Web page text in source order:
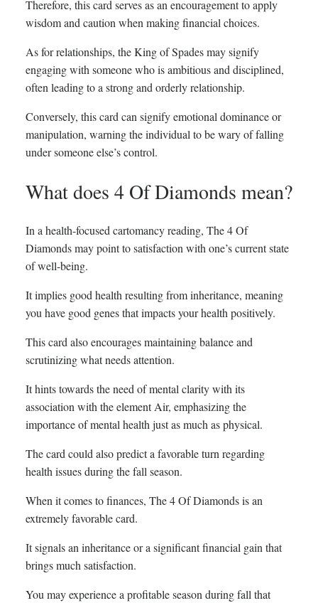
Therefore, this card serves as an encouragement to apply
wisdom and caution when making financial choices.
As for relationships, the King of Spades may signify
engaging with someone who is ambitious and disciplined,
often leading to a strong and orderly relationship.
Conversely, this card can signify emotional dominance or
manipulation, warning the individual to be wary of falling
under someone else’s control.
What does 4 Of Diamonds mean?
In a health-focused cartomancy reading, The 4 Of
Diamonds may point to satisfaction with one’s current state
of well-being.
It implies good health resulting from inheritance, meaning
you have good genes that impacts your health positively.
This card also encourages maintaining balance and
scrutinizing what needs attention.
It hints towards the need of mental clarity with its
association with the element Air, emphasizing the
importance of mental health just as much as physical.
The card could also predict a favorable turn regarding
health issues during the fall season.
When it comes to finances, The 4 Of Diamonds is an
extremely favorable card.
It signals an inheritance or a significant financial gain that
brings much satisfaction.
You may experience a profitable season during fall that